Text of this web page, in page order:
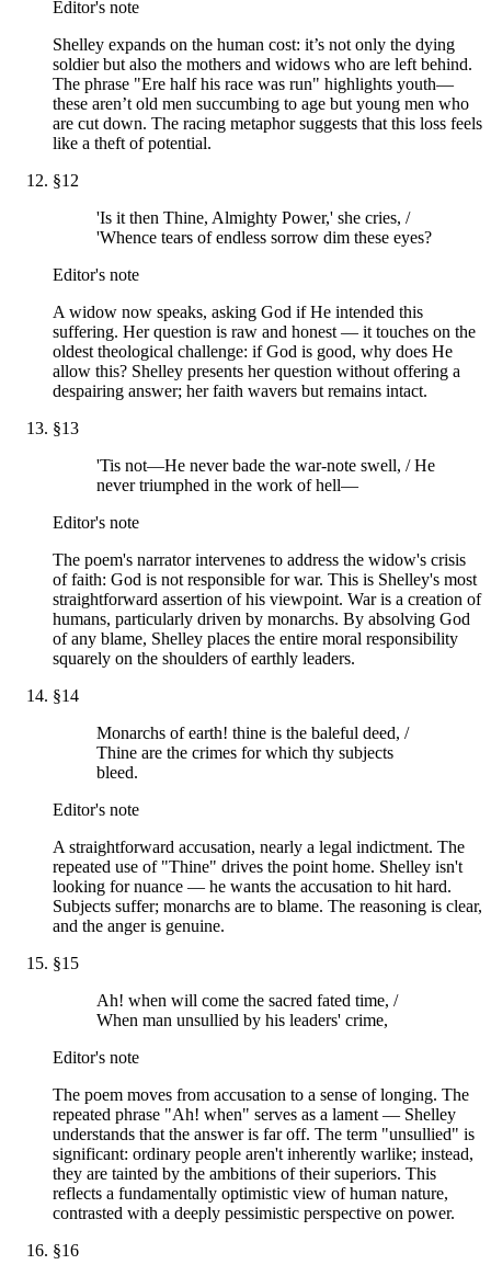
Editor's note
Shelley expands on the human cost: it’s not only the dying
soldier but also the mothers and widows who are left behind.
The phrase "Ere half his race was run" highlights youth—
these aren’t old men succumbing to age but young men who
are cut down. The racing metaphor suggests that this loss feels
like a theft of potential.
§12
'Is it then Thine, Almighty Power,' she cries, /
'Whence tears of endless sorrow dim these eyes?
Editor's note
A widow now speaks, asking God if He intended this
suffering. Her question is raw and honest — it touches on the
oldest theological challenge: if God is good, why does He
allow this? Shelley presents her question without offering a
despairing answer; her faith wavers but remains intact.
§13
'Tis not—He never bade the war-note swell, / He
never triumphed in the work of hell—
Editor's note
The poem's narrator intervenes to address the widow's crisis
of faith: God is not responsible for war. This is Shelley's most
straightforward assertion of his viewpoint. War is a creation of
humans, particularly driven by monarchs. By absolving God
of any blame, Shelley places the entire moral responsibility
squarely on the shoulders of earthly leaders.
§14
Monarchs of earth! thine is the baleful deed, /
Thine are the crimes for which thy subjects
bleed.
Editor's note
A straightforward accusation, nearly a legal indictment. The
repeated use of "Thine" drives the point home. Shelley isn't
looking for nuance — he wants the accusation to hit hard.
Subjects suffer; monarchs are to blame. The reasoning is clear,
and the anger is genuine.
§15
Ah! when will come the sacred fated time, /
When man unsullied by his leaders' crime,
Editor's note
The poem moves from accusation to a sense of longing. The
repeated phrase "Ah! when" serves as a lament — Shelley
understands that the answer is far off. The term "unsullied" is
significant: ordinary people aren't inherently warlike; instead,
they are tainted by the ambitions of their superiors. This
reflects a fundamentally optimistic view of human nature,
contrasted with a deeply pessimistic perspective on power.
§16